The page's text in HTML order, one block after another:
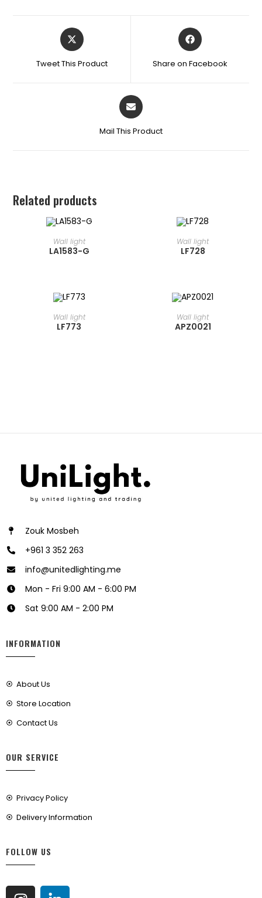
Tweet This Product Share on Facebook
Mail This Product
Related products
READ MORE
⁠Wall light
LA1583-G
READ MORE
⁠Wall light
LF728
READ MORE
⁠Wall light
LF773
READ MORE
⁠Wall light
APZ0021
Zouk Mosbeh
+961 3 352 263
info@unitedlighting.me
Mon - Fri 9:00 AM - 6:00 PM
Sat 9:00 AM - 2:00 PM
INFORMATION
About Us
Store Location
Contact Us
OUR SERVICE
Privacy Policy
Delivery Information
FOLLOW US